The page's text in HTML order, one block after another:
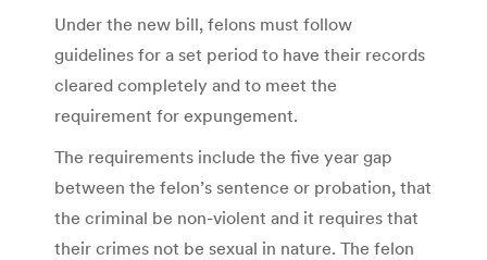
Under the new bill, felons must follow
guidelines for a set period to have their records
cleared completely and to meet the
requirement for expungement.
The requirements include the five year gap
between the felon’s sentence or probation, that
the criminal be non-violent and it requires that
their crimes not be sexual in nature. The felon